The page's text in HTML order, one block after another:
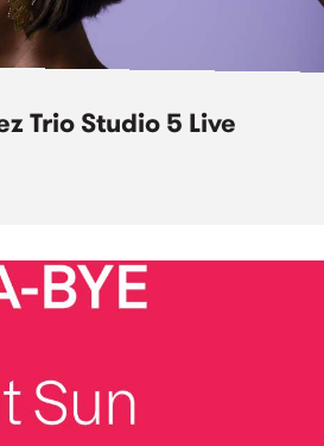
Trio Studio 5 Live